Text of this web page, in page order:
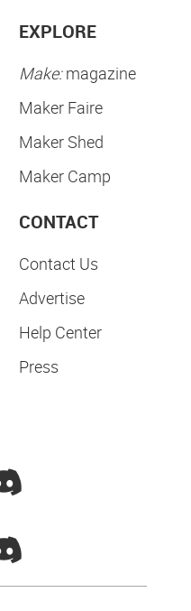
EXPLORE
Make:magazine
Maker Faire
Maker Shed
Maker Camp
CONTACT
Contact Us
Advertise
Help Center
Press